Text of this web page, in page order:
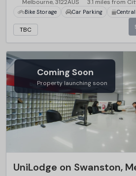
Melbourne, 3122AUS 3.1 miles from
Bike Storage Car Parking
TBC
Coming Soon
Property launching soon
UniLodge on Swanston,